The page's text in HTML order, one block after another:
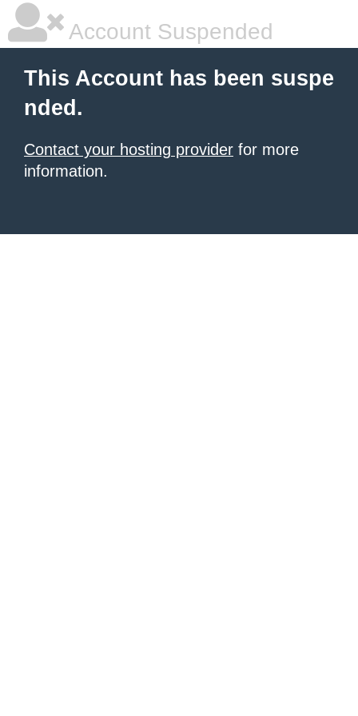
Account Suspended
This Account has been suspe
nded.
Contact your hosting provider for more
information.